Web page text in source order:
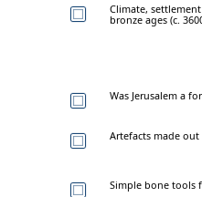
Climate,
bronze ages (c.
Was Jerusalem a
Artefacts made
Simple bone tools